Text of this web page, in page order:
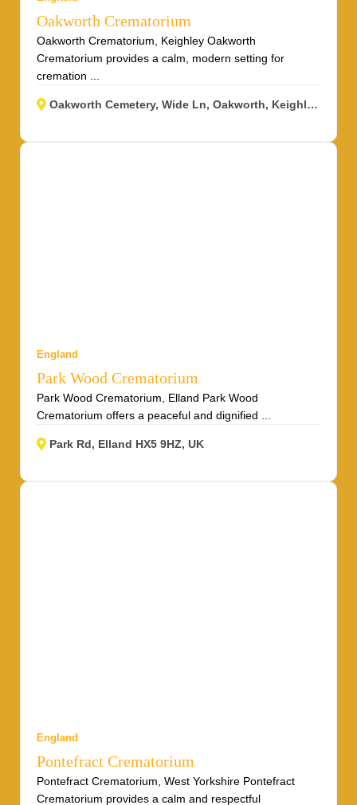
Oakworth Crematorium
Oakworth Crematorium, Keighley Oakworth
Crematorium provides a calm, modern setting for
cremation ...
Oakworth Cemetery, Wide Ln, Oakworth, Keighley BD22 0RJ, UK
England
Park Wood Crematorium
Park Wood Crematorium, Elland Park Wood
Crematorium offers a peaceful and dignified ...
Park Rd, Elland HX5 9HZ, UK
England
Pontefract Crematorium
Pontefract Crematorium, West Yorkshire Pontefract
Crematorium provides a calm and respectful